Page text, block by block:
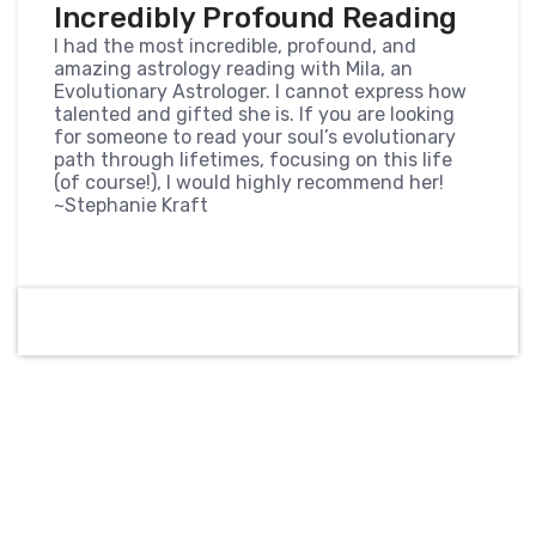
Incredibly Profound Reading
I had the most incredible, profound, and
amazing astrology reading with Mila, an
Evolutionary Astrologer. I cannot express how
talented and gifted she is. If you are looking
for someone to read your soul’s evolutionary
path through lifetimes, focusing on this life
(of course!), I would highly recommend her!
~Stephanie Kraft